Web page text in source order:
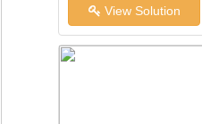
View Solution